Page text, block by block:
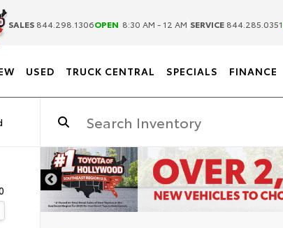
SALES 844.298.1306OPEN 8:30 AM - 12 AM SERVICE 844.285.0351
USED TRUCK CENTRAL SPECIALS FINANCE